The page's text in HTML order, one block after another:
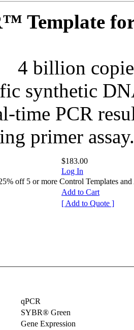
Template
4 billion
synthetic
time PCR
primer assay.
$183.00
Log In
off 5 or more Control Templates and
Add to Cart
[ Add to Quote ]
qPCR
SYBR® Green
Gene Expression